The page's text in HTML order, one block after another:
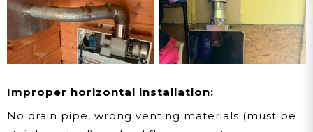
Improper horizontal installation:
No drain pipe, wrong venting materials (must be